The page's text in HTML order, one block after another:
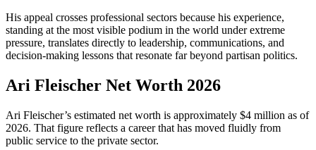
His appeal crosses professional sectors because his experience,
standing at the most visible podium in the world under extreme
pressure, translates directly to leadership, communications, and
decision-making lessons that resonate far beyond partisan politics.
Ari Fleischer Net Worth 2026
Ari Fleischer’s estimated net worth is approximately $4 million as of
2026. That figure reflects a career that has moved fluidly from
public service to the private sector.